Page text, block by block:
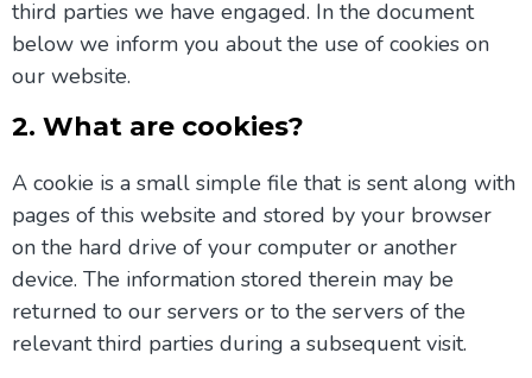
third parties we have engaged. In the document
below we inform you about the use of cookies on
our website.
2. What are cookies?
A cookie is a small simple file that is sent along with
pages of this website and stored by your browser
on the hard drive of your computer or another
device. The information stored therein may be
returned to our servers or to the servers of the
relevant third parties during a subsequent visit.